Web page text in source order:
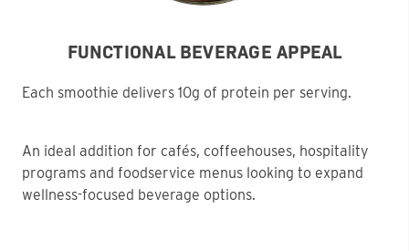
FUNCTIONAL BEVERAGE APPEAL
Each smoothie delivers 10g of protein per serving.
An ideal addition for cafés, coffeehouses, hospitality
programs and foodservice menus looking to expand
wellness-focused beverage options.